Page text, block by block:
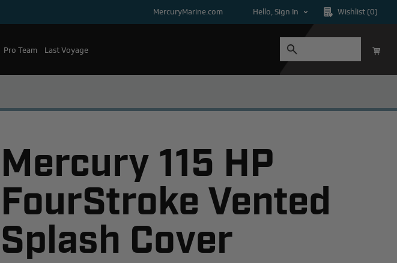
MercuryMarine.com Hello, Sign In Wishlist (0)
Mercury Racing
Pro Team Last Voyage
Mercury 115 HP
FourStroke Vented
Splash Cover